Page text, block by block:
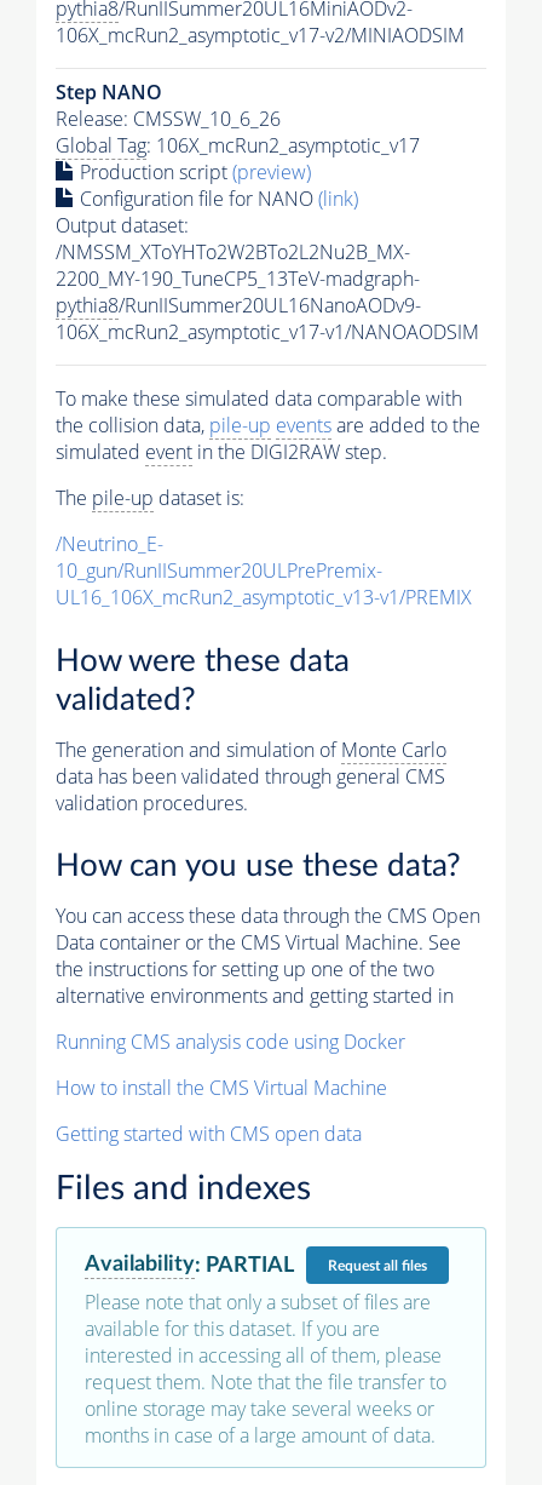
pythia8/RunIISummer20UL16MiniAODv2-
106X_mcRun2_asymptotic_v17-v2/MINIAODSIM
Step NANO
Release: CMSSW_10_6_26
Global Tag: 106X_mcRun2_asymptotic_v17
Production script(preview)
Configuration file for NANO(link)
Output dataset:
/NMSSM_XToYHTo2W2BTo2L2Nu2B_MX-
2200_MY-190_TuneCP5_13TeV-madgraph-
pythia8/RunIISummer20UL16NanoAODv9-
106X_mcRun2_asymptotic_v17-v1/NANOAODSIM
To make these simulated data comparable with
the collision data, pile-up eventsare added to the
simulated event in the DIGI2RAW step.
The pile-up dataset is:
/Neutrino_E-
10_gun/RunIISummer20ULPrePremix-
UL16_106X_mcRun2_asymptotic_v13-v1/PREMIX
How were these data
validated?
The generation and simulation ofMonte Carlo
data has been validated through general CMS
validation procedures.
How can you use these data?
You can access these data through the CMS Open
Data container or the CMS Virtual Machine. See
the instructions for setting up one of the two
alternative environments and getting started in
Running CMS analysis code using Docker
How to install the CMS Virtual Machine
Getting started with CMS open data
Files and indexes
Availability: PARTIAL Requestall files
Please note that only a subset of files are
available for this dataset. If you are
interested in accessing all of them, please
request them. Note that the file transfer to
online storage may take several weeks or
months in case of a large amount of data.